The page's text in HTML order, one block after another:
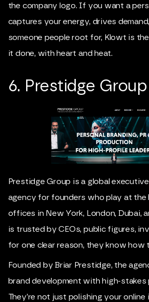
the company logo. If you want a
captures your energy, drives
someone people root for, Klowt is
it done, with heart and heat.
6. Prestidge Group
Prestidge Group is a global
agency for founders who play at the
offices in New York, London, Dubai,
is trusted by CEOs, public figures,
for one clear reason, they know how
Founded by Briar Prestidge, the
brand development with high-stakes
They’re not just polishing your online